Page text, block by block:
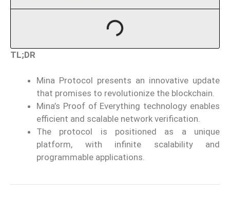
TL;DR
Mina Protocol presents an innovative update
that promises to revolutionize the blockchain.
Mina’s Proof of Everything technology enables
efficient and scalable network verification.
The protocol is positioned as a unique
platform, with infinite scalability and
programmable applications.